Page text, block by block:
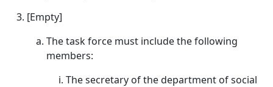
[Empty]
The task force must include the following
members:
The secretary of the department of social